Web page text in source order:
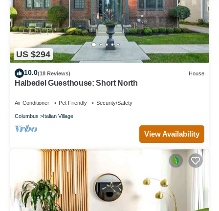
US $294
10.0(18 Reviews) House
Halbedel Guesthouse: Short North
Air Conditioner Pet Friendly Security/Safety
Columbus Italian Village
View Availability